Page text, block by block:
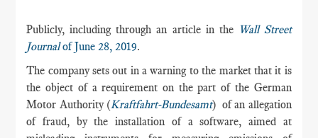
Publicly, including through an article in the Wall Street
Journalof June 28, 2019.
The company sets out in a warning to the market that it is
the object of a requirement on the part of the German
Motor Authority (Kraftfahrt-Bundesamt) of an allegation
of fraud, by the installation of a software, aimed at